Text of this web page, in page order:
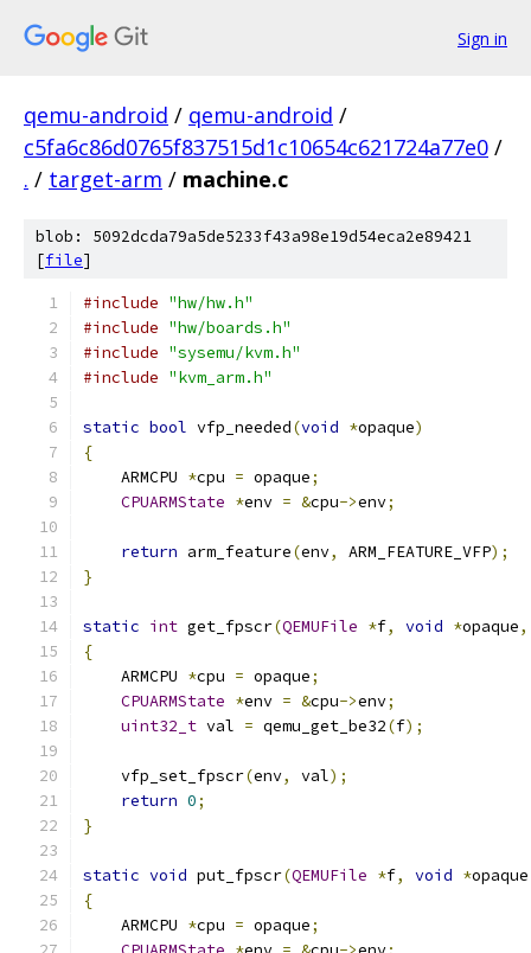
Sign in
qemu-android / qemu-android /
c5fa6c86d0765f837515d1c10654c621724a77e0 /
. / target-arm / machine.c
blob: 5092dcda79a5de5233f43a98e19d54eca2e89421
[file]
#include "hw/hw.h"
#include "hw/boards.h"
#include "sysemu/kvm.h"
#include "kvm_arm.h"
static bool vfp_needed(void *opaque)
{
    ARMCPU
*cpu = opaque;
CPUARMState *env = &cpu->env;
return arm_feature(env, ARM_FEATURE_VFP);
}
static int get_fpscr(QEMUFile *f, void *opaque,
{
    ARMCPU
*cpu = opaque;
CPUARMState *env = &cpu->env;
uint32_t val = qemu_get_be32(f);
    vfp_set_fpscr
(env, val);
return 0;
}
static void put_fpscr(QEMUFile *f, void *opaque
{
    ARMCPU
*cpu = opaque;